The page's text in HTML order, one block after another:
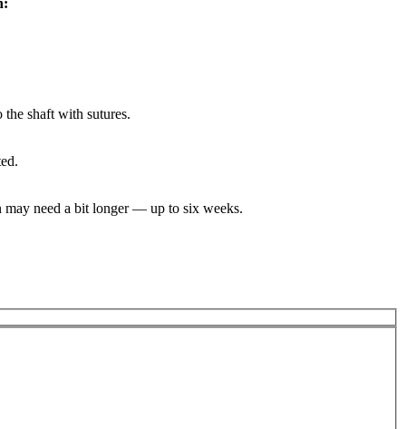
shaft with sutures.
may need a bit longer — up to six weeks.